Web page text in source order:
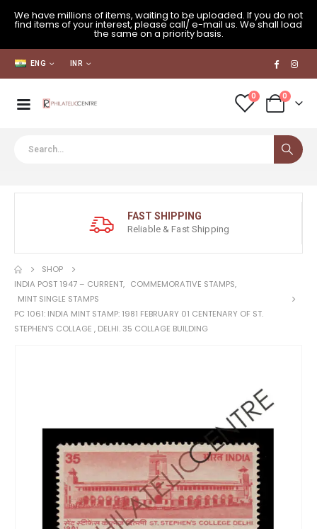
We have millions of items, waiting to be uploaded. If you do not
find items of your interest, please call/ e-mail us. We shall load
the same on a priority basis.
ENG INR
0 0
FAST SHIPPING
Reliable & Fast Shipping
SHOP
INDIA POST 1947 – CURRENT, COMMEMORATIVE STAMPS,
MINT SINGLE STAMPS
PC 1061: INDIA MINT STAMP: 1981 FEBRUARY 01 CENTENARY OF ST.
STEPHEN’S COLLAGE , DELHI. 35 COLLAGE BUILDING